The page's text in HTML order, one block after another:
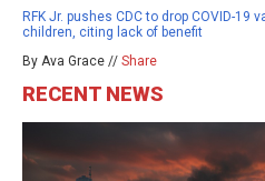
RFK Jr. pushes CDC to drop COVID-
children, citing lack of benefit
By Ava Grace // Share
RECENT NEWS